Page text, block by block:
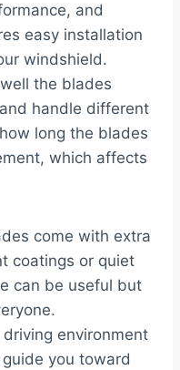
and
easy installation
windshield.
the blades
handle different
long the blades
which affects
come with extra
coatings or quiet
can be useful but
environment
you toward